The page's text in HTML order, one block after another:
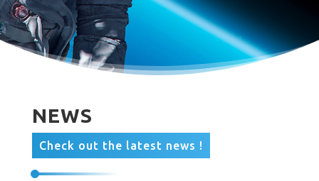
NEWS
Check out the latest news !